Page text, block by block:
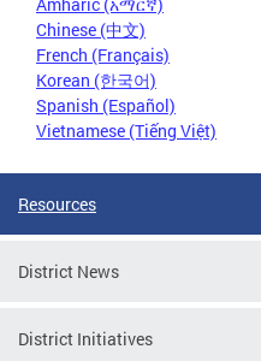
Chinese (中文)
French (Français)
Korean (한국어)
Spanish (Español)
Vietnamese (Tiếng Việt)
Resources
District News
District Initiatives